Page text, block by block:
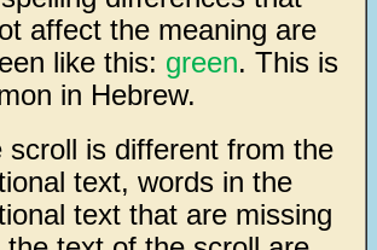
affect the meaning are
like this: green. This is
in Hebrew.
scroll is different from the
text, words in the
text that are missing